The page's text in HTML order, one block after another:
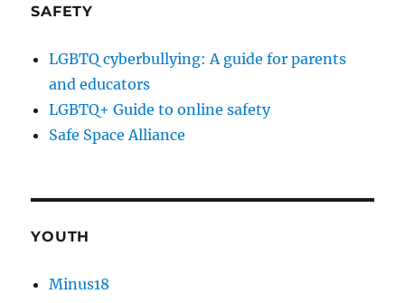
SAFETY
LGBTQ cyberbullying: A guide for parents
and educators
LGBTQ+ Guide to online safety
Safe Space Alliance
YOUTH
Minus18